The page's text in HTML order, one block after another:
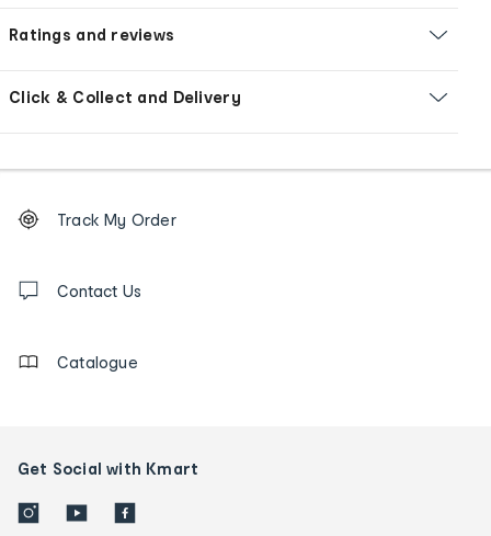
Ratings and reviews
Click & Collect and Delivery
Order
tracking
us
Track My Order
Contact Us
Catalogue
Get Social with Kmart